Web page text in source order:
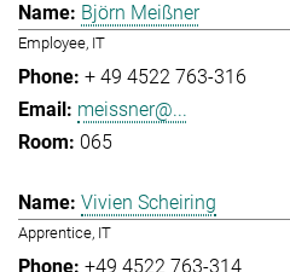
Björn Meißner
Employee, IT
+ 49 4522 763-316
meissner@...
065
Vivien Scheiring
Apprentice, IT
+49 4522 763-314